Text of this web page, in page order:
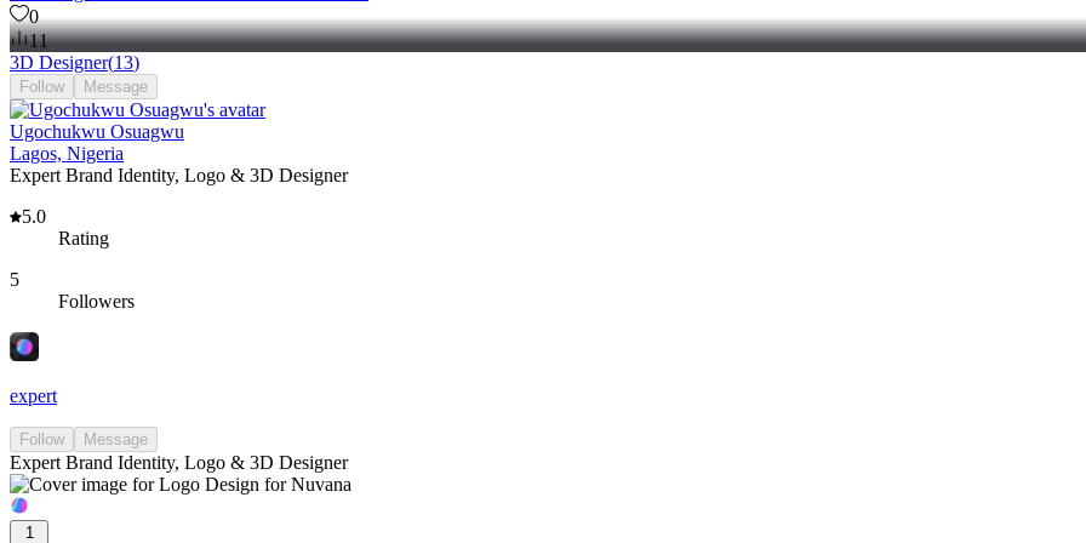
0
11
3D Designer(13)
Follow Message
Ugochukwu Osuagwu
Lagos, Nigeria
Expert Brand Identity, Logo & 3D Designer
5.0
Rating
5
Followers
expert
Follow Message
Expert Brand Identity, Logo & 3D Designer
1